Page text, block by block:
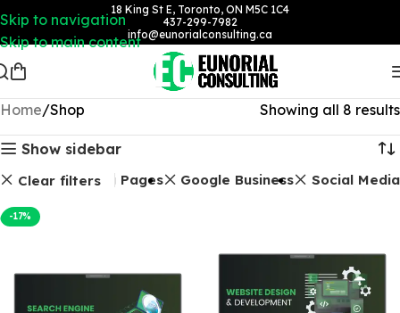
Skip to navigation
Skip to main content
18 King St E, Toronto, ON M5C 1C4
437-299-7982
info@eunorialconsulting.ca
Home Shop Showing all 8 results
Show sidebar
Clear filtersLanding Pages Google Business Social Media
-17%